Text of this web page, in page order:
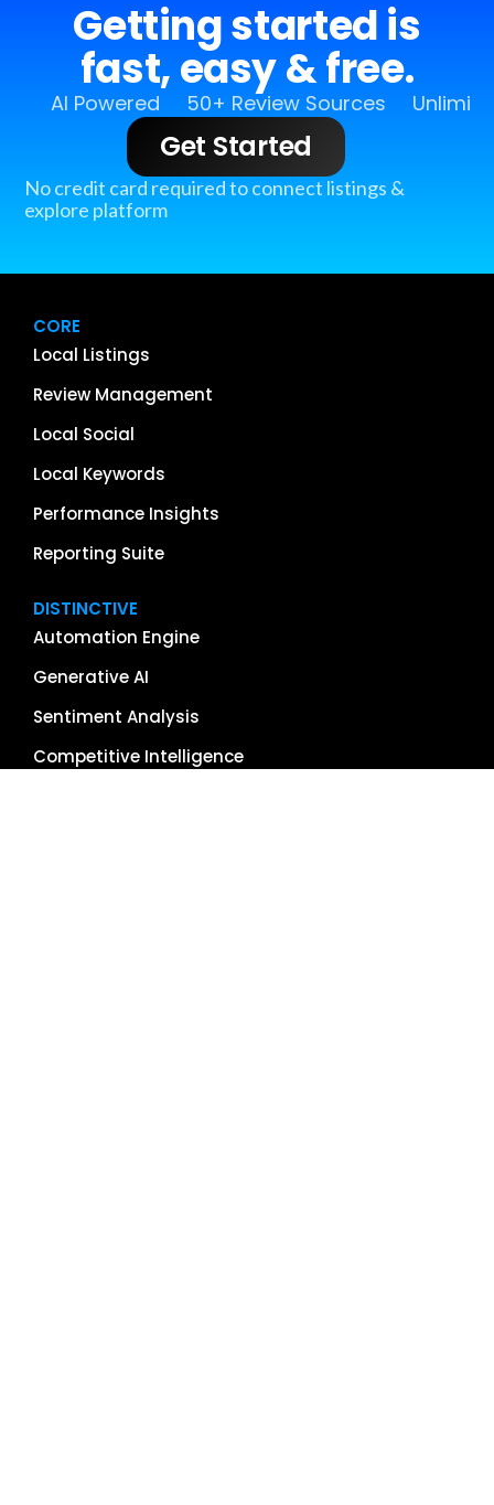
Getting started is
fast, easy & free.
AI Powered 50+ Review Sources
Get Started
No credit card required to connect listings &
explore platform
CORE
Local Listings
Review Management
Local Social
Local Keywords
Performance Insights
Reporting Suite
DISTINCTIVE
Automation Engine
Generative AI
Sentiment Analysis
Competitive Intelligence